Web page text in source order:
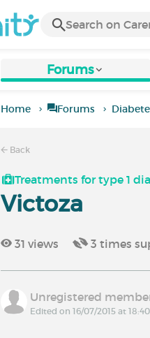
Forums
Home Forums
Back
Treatments for type 1
Victoza
31 views 3 times
Unregistered
Edited on 16/07/2015 at 18:40